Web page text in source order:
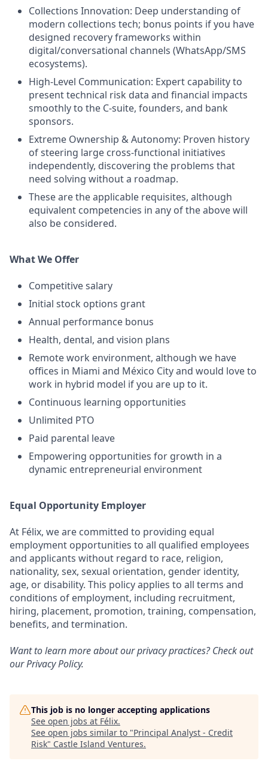
Collections Innovation: Deep understanding of
modern collections tech; bonus points if you have
designed recovery frameworks within
digital/conversational channels (WhatsApp/SMS
ecosystems).
High-Level Communication: Expert capability to
present technical risk data and financial impacts
smoothly to the C-suite, founders, and bank
sponsors.
Extreme Ownership & Autonomy: Proven history
of steering large cross-functional initiatives
independently, discovering the problems that
need solving without a roadmap.
These are the applicable requisites, although
equivalent competencies in any of the above will
also be considered.
What We Offer
Competitive salary
Initial stock options grant
Annual performance bonus
Health, dental, and vision plans
Remote work environment, although we have
offices in Miami and México City and would love to
work in hybrid model if you are up to it.
Continuous learning opportunities
Unlimited PTO
Paid parental leave
Empowering opportunities for growth in a
dynamic entrepreneurial environment
Equal Opportunity Employer
At Félix, we are committed to providing equal
employment opportunities to all qualified employees
and applicants without regard to race, religion,
nationality, sex, sexual orientation, gender identity,
age, or disability. This policy applies to all terms and
conditions of employment, including recruitment,
hiring, placement, promotion, training, compensation,
benefits, and termination.
Want to learn more about our privacy practices? Check out
ourPrivacy Policy.
This job is no longer accepting applications
See open jobs at Félix.
See open jobs similar to "Principal Analyst - Credit
Risk" Castle Island Ventures.